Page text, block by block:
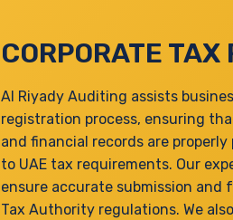
CORPORATE TAX
Al Riyady Auditing assists
registration process, ensuring
and financial records are
to UAE tax requirements. Our
ensure accurate submission and
Tax Authority regulations. We